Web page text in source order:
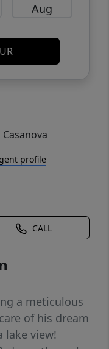
Aug
profile
CALL
a meticulous
of his dream
lake view!